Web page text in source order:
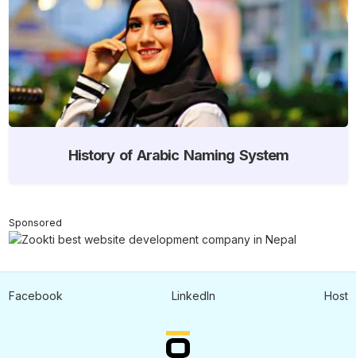
History of Arabic Naming System
Sponsored
Facebook LinkedIn Host